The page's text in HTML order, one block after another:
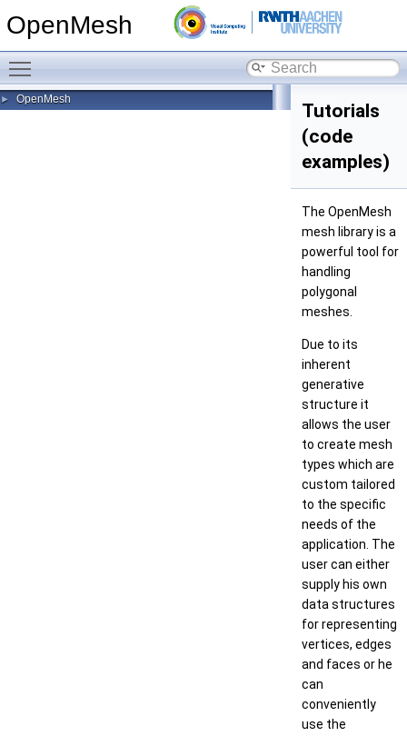
OpenMesh
► OpenMesh
Tutorials
(code
examples)
The OpenMesh
mesh library is a
powerful tool for
handling
polygonal
meshes.
Due to its
inherent
generative
structure it
allows the user
to create mesh
types which are
custom tailored
to the specific
needs of the
application. The
user can either
supply his own
data structures
for representing
vertices, edges
and faces or he
can
conveniently
use the